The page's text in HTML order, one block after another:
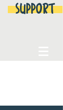
SUPPORT